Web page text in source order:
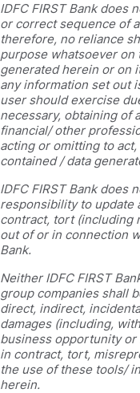
IDFC FIRST Bank does
or correct sequence of
therefore, no reliance
purpose whatsoever on
generated herein or on
any information set out
user should exercise
necessary, obtaining of
financial/ other
acting or omitting to
contained / data
IDFC FIRST Bank does
responsibility to update
contract, tort (including
out of or in connection
Bank.
Neither IDFC FIRST
group companies shall
direct, indirect,
damages (including,
business opportunity
in contract, tort,
the use of these tools/
herein.